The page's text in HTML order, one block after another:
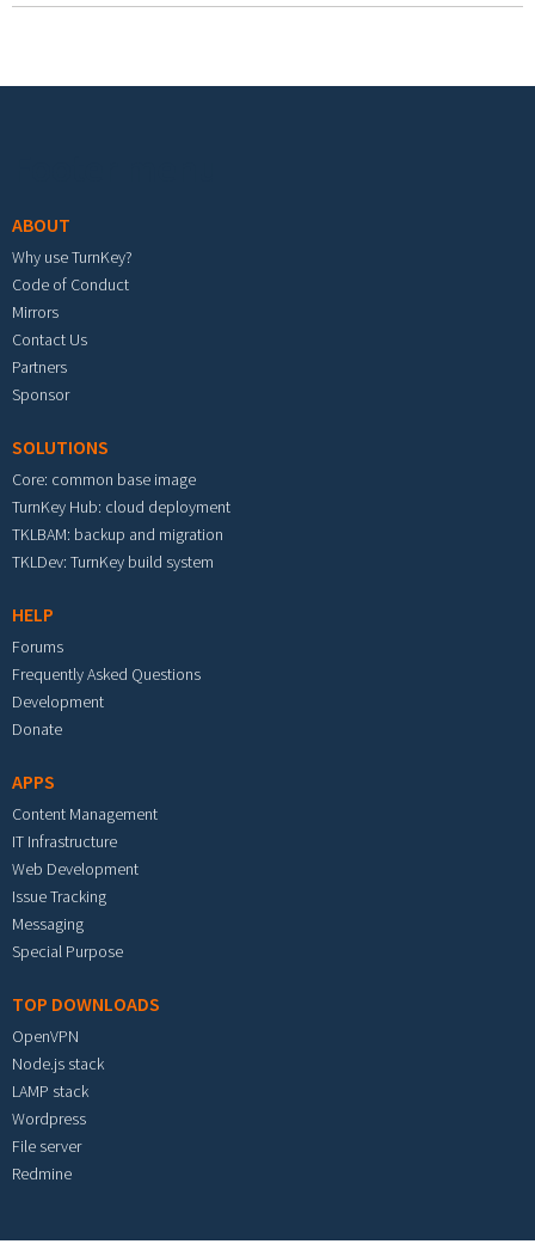
ABOUT
Why use TurnKey?
Code of Conduct
Mirrors
Contact Us
Partners
Sponsor
SOLUTIONS
Core: common base image
TurnKey Hub: cloud deployment
TKLBAM: backup and migration
TKLDev: TurnKey build system
HELP
Forums
Frequently Asked Questions
Development
Donate
APPS
Content Management
IT Infrastructure
Web Development
Issue Tracking
Messaging
Special Purpose
TOP DOWNLOADS
OpenVPN
Node.js stack
LAMP stack
Wordpress
File server
Redmine